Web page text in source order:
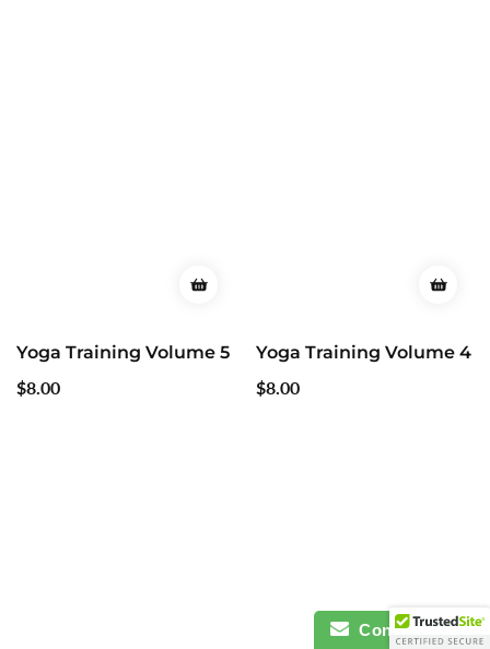
Yoga Training Volume 5
Regular
$8.00
Yoga Training Volume 4
Regular
$8.00
Contact Us